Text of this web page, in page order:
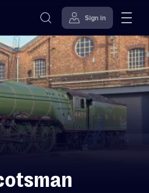
Sign in